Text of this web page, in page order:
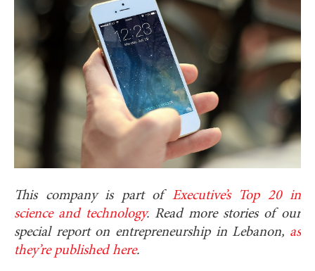
This company is part of Executive’s Top 20 in
science and technology. Read more stories of our
special report on entrepreneurship in Lebanon, as
they’re published here.